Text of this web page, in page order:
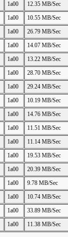
1a00 12.35 MB/Sec
1a00 10.55 MB/Sec
1a00 26.79 MB/Sec
1a00 14.07 MB/Sec
1a00 13.22 MB/Sec
1a00 28.70 MB/Sec
1a00 29.24 MB/Sec
1a00 10.19 MB/Sec
1a00 14.76 MB/Sec
1a00 11.51 MB/Sec
1a00 11.14 MB/Sec
1a00 19.53 MB/Sec
1a00 20.39 MB/Sec
1a00 9.78 MB/Sec
1a00 10.74 MB/Sec
1a00 33.89 MB/Sec
1a00 11.38 MB/Sec